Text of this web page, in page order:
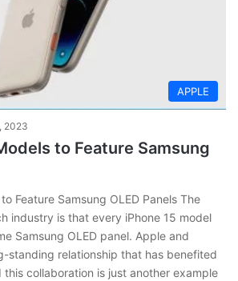
APPLE
2023
to Feature Samsung
Feature Samsung OLED Panels The
industry is that every iPhone 15 model
Samsung OLED panel. Apple and
standing relationship that has benefited
collaboration is just another example